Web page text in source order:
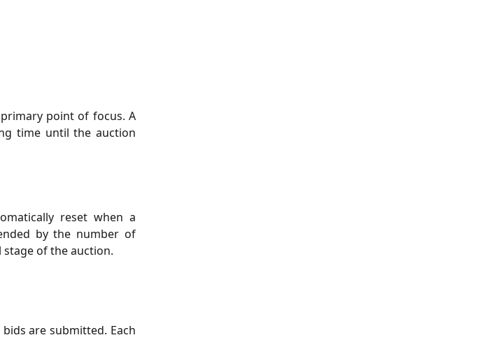
point of focus. A
time until the auction
reset when a
by the number of
of the auction.
are submitted. Each